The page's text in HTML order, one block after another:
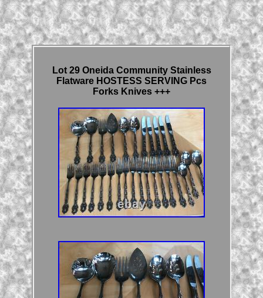
Lot 29 Oneida Community Stainless
Flatware HOSTESS SERVING Pcs
Forks Knives +++